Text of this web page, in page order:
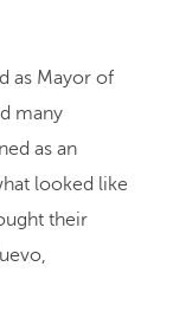
as Mayor of
many
as an
looked like
their